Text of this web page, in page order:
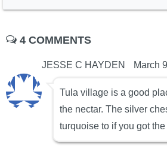
4 COMMENTS
JESSE C HAYDEN March
Tula village is a good
the nectar. The silver
turquoise to if you got